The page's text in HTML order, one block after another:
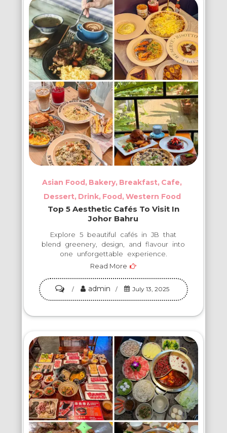
Teow
Kia
Spots
in
Johor
Bahru
Asian Food Bakery Breakfast Cafe
Dessert Drink Food Western Food
Top 5 Aesthetic Cafés To Visit In
Johor Bahru
Explore 5 beautiful cafés in JB that
blend greenery, design, and flavour into
one unforgettable experience.
Read More
on
Top
5
Cafés
to
Visit
in
Johor
Bahru
admin July 13, 2025